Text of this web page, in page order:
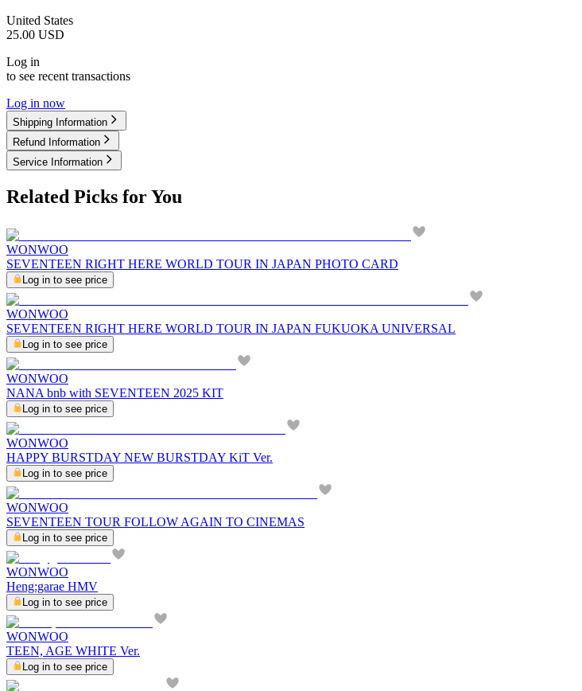
United States
25.00 USD
Log in
to see recent transactions
Log in now
Shipping Information
Refund Information
Service Information
Related Picks for You
WONWOO
SEVENTEEN RIGHT HERE WORLD TOUR IN JAPAN PHOTO CARD
Log in to see price
WONWOO
SEVENTEEN RIGHT HERE WORLD TOUR IN JAPAN FUKUOKA UNIVERSAL
Log in to see price
WONWOO
NANA bnb with SEVENTEEN 2025 KIT
Log in to see price
WONWOO
HAPPY BURSTDAY NEW BURSTDAY KiT Ver.
Log in to see price
WONWOO
SEVENTEEN TOUR FOLLOW AGAIN TO CINEMAS
Log in to see price
WONWOO
Heng:garae HMV
Log in to see price
WONWOO
TEEN, AGE WHITE Ver.
Log in to see price